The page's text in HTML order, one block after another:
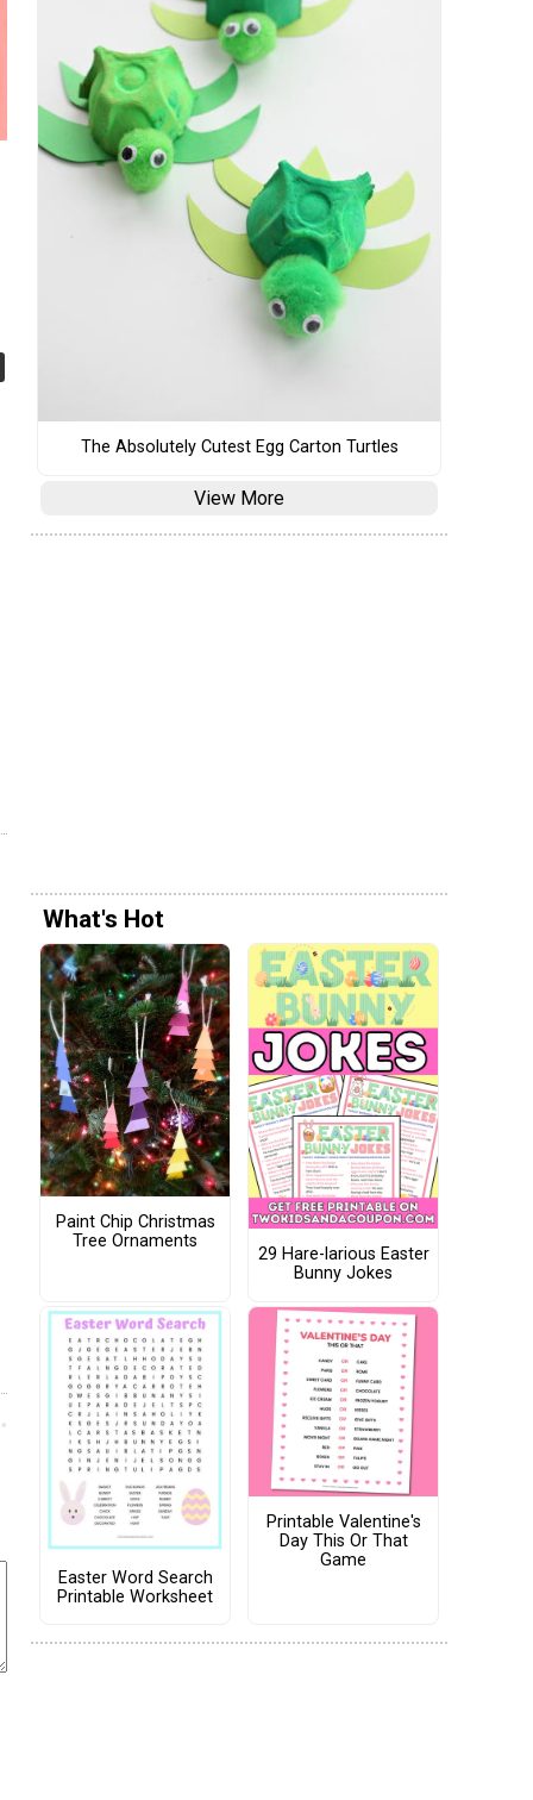
The Absolutely Cutest Egg Carton Turtles
View More
What's Hot
Paint Chip Christmas
Tree Ornaments
29 Hare-larious Easter
Bunny Jokes
Easter Word Search
Printable Worksheet
Printable Valentine's
Day This Or That
Game